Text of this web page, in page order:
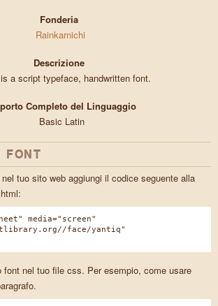
Fonderia
Rainkarnichi
Descrizione
a script typeface, handwritten font.
Completo del Linguaggio
Basic Latin
FONT
tuo sito web aggiungi il codice seguente alla
media="screen"
face/yantiq"
font nel tuo file css. Per esempio, come usare